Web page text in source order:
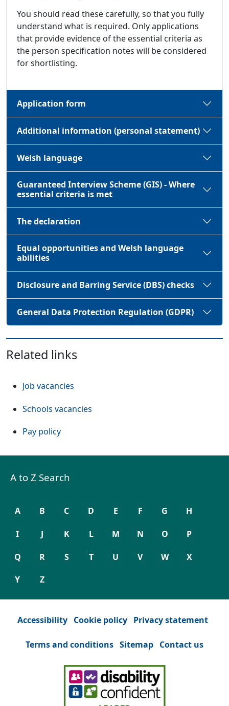
You should read these carefully, so that you fully
understand what is required. Only applications
that provide evidence of the essential criteria as
the person specification notes will be considered
for shortlisting.
Application form
Additional information (personal statement)
Welsh language
Guaranteed Interview Scheme (GIS) - Where
essential criteria is met
The declaration
Equal opportunities and Welsh language
abilities
Disclosure and Barring Service (DBS) checks
General Data Protection Regulation (GDPR)
Related links
Job vacancies
Schools vacancies
Pay policy(Opens in a new tab or window)
A to Z Search
A B C D E F G H
I J K L M N O P
Q R S T U V W X
Y Z
Accessibility Cookie policy Privacy statement
Terms and conditions Sitemap Contact us